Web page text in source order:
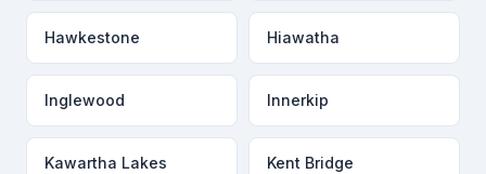
Hawkestone Hiawatha
Inglewood Innerkip
Kawartha Lakes Kent Bridge